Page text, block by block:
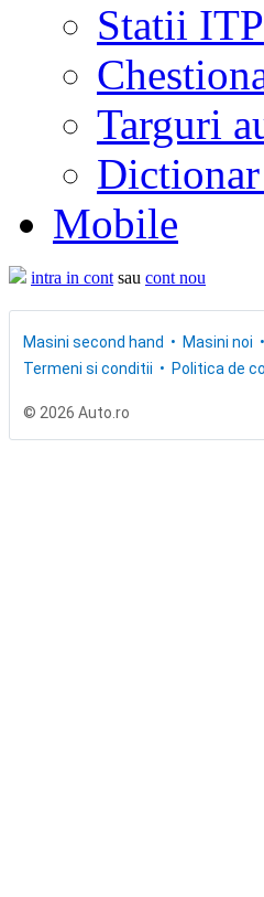
Statii ITP
Targuri
Mobile
intra in cont sau cont nou
Masini second hand Masini noi
Termeni si conditii
Politica de
© 2026 Auto.ro